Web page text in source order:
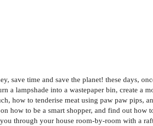
save time and save the planet! these days,
a lampshade into a wastepaper bin, create a
how to tenderise meat using paw paw pips,
how to be a smart shopper, and find out how
through your house room-by-room with a